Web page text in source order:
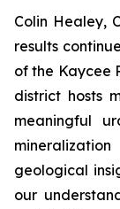
Colin Healey,
results
of the Kaycee
district hosts
meaningful
geological
our